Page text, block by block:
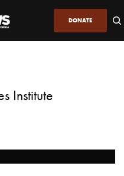
DONATE
Institute